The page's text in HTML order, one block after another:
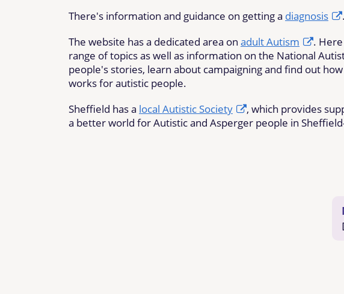
There's information and guidance on getting a diagnosis
The website has a dedicated area on adult Autism
.
range of topics as well as information on the National
people's stories, learn about campaigning and find out
works for autistic people.
Sheffield has a local Autistic Society
, which provides
a better world for Autistic and Asperger people in